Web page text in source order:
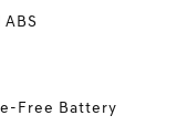
Free Battery